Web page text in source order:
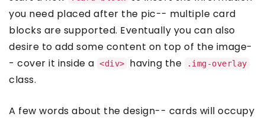
you need placed after the pic-- multiple card
blocks are supported. Eventually you can also
desire to add some content on top of the image-
- cover it inside a <div> having the .img-overlay
class.
A few words about the design-- cards will occupy